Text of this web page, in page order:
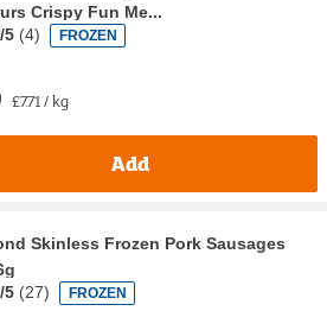
Crispy Fun Me...
5 (4) FROZEN
£7.71 / kg
Add
Skinless Frozen Pork Sausages
5 (27) FROZEN